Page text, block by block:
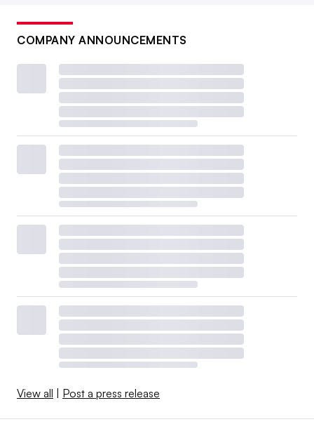
COMPANY ANNOUNCEMENTS
View all Post a press release